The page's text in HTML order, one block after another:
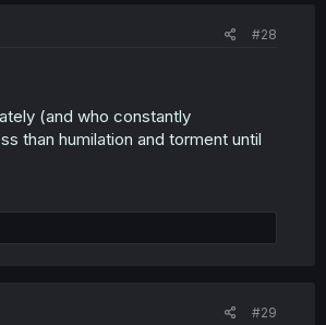
#28
(and who constantly
than humilation and torment until
#29